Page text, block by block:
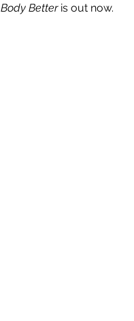
Body Better is out now.